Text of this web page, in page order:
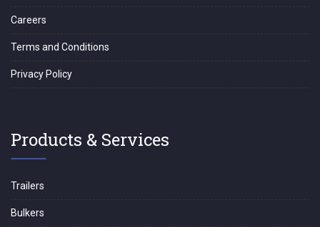
Careers
Terms and Conditions
Privacy Policy
Products & Services
Trailers
Bulkers